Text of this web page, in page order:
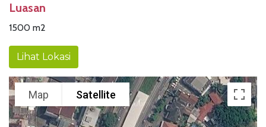
Luasan
1500 m2
Lihat Lokasi
Map Satellite